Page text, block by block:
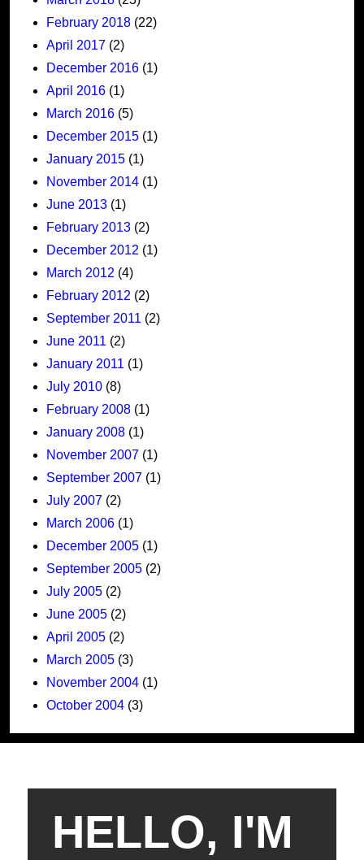
February 2018 (22)
April 2017 (2)
December 2016 (1)
April 2016 (1)
March 2016 (5)
December 2015 (1)
January 2015 (1)
November 2014 (1)
June 2013 (1)
February 2013 (2)
December 2012 (1)
March 2012 (4)
February 2012 (2)
September 2011 (2)
June 2011 (2)
January 2011 (1)
July 2010 (8)
February 2008 (1)
January 2008 (1)
November 2007 (1)
September 2007 (1)
July 2007 (2)
March 2006 (1)
December 2005 (1)
September 2005 (2)
July 2005 (2)
June 2005 (2)
April 2005 (2)
March 2005 (3)
November 2004 (1)
October 2004 (3)
HELLO, I'M